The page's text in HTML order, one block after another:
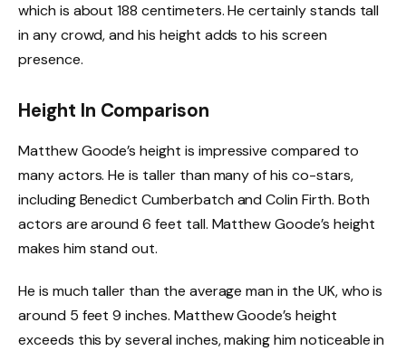
which is about 188 centimeters. He certainly stands tall
in any crowd, and his height adds to his screen
presence.
Height In Comparison
Matthew Goode’s height is impressive compared to
many actors. He is taller than many of his co-stars,
including Benedict Cumberbatch and Colin Firth. Both
actors are around 6 feet tall. Matthew Goode’s height
makes him stand out.
He is much taller than the average man in the UK, who is
around 5 feet 9 inches. Matthew Goode’s height
exceeds this by several inches, making him noticeable in